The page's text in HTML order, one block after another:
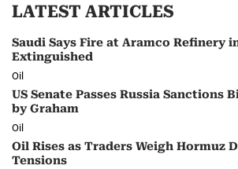
LATEST ARTICLES
Saudi Says Fire at Aramco Refinery
Extinguished
Oil
US Senate Passes Russia Sanctions
by Graham
Oil
Oil Rises as Traders Weigh Hormuz
Tensions